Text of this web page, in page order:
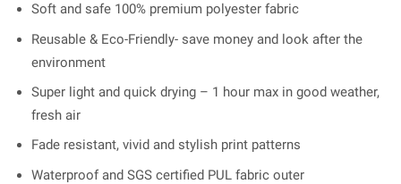
Soft and safe 100% premium polyester fabric
Reusable & Eco-Friendly- save money and look after the
environment
Super light and quick drying – 1 hour max in good weather,
fresh air
Fade resistant, vivid and stylish print patterns
Waterproof and SGS certified PUL fabric outer